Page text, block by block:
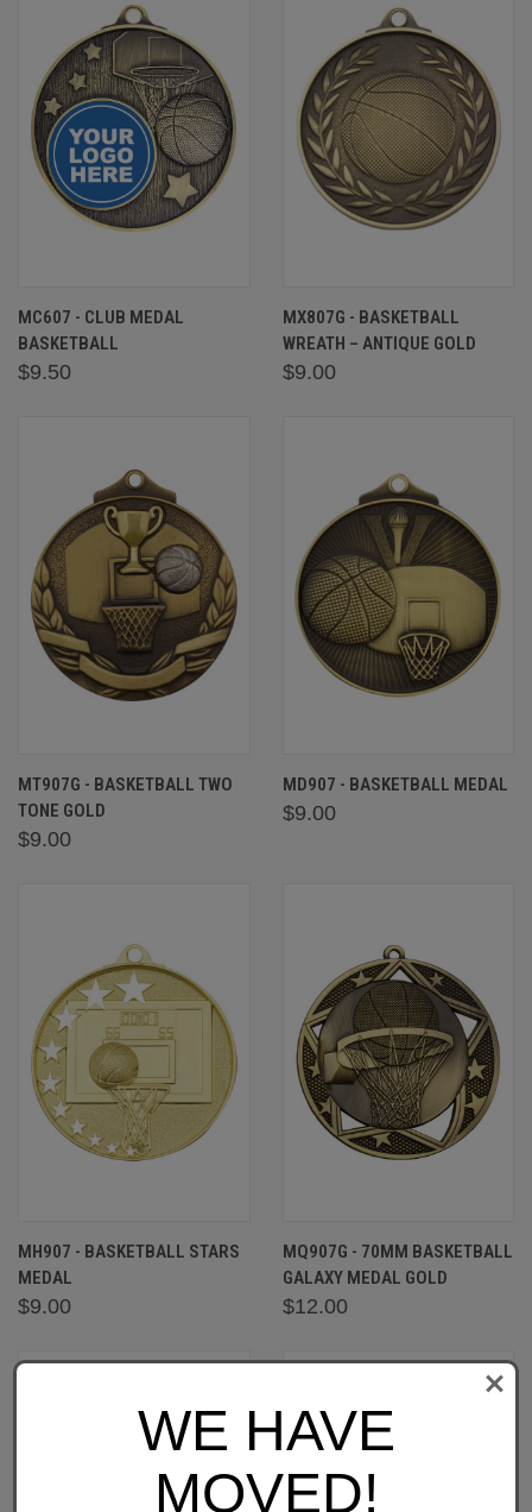
MC607 - CLUB MEDAL
BASKETBALL
$9.50
MX807G - BASKETBALL
WREATH – ANTIQUE GOLD
$9.00
MT907G - BASKETBALL TWO
TONE GOLD
$9.00
MD907 - BASKETBALL MEDAL
$9.00
MH907 - BASKETBALL STARS
MEDAL
$9.00
MQ907G - 70MM BASKETBALL
GALAXY MEDAL GOLD
$12.00
WE HAVE
MOVED!